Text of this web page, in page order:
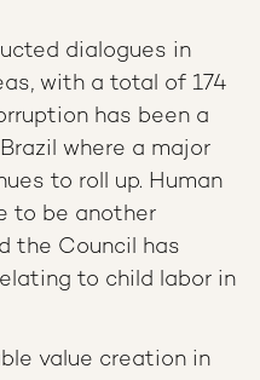
dialogues in
with a total of 174
has been a
where a major
to roll up. Human
to be another
the Council has
to child labor in
value creation in